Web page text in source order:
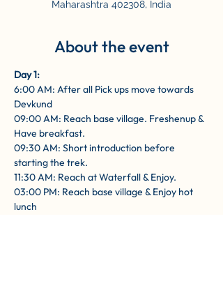
Maharashtra 402308, India
About the event
Day 1:
6:00 AM: After all Pick ups move towards
Devkund
09:00 AM: Reach base village. Freshenup &
Have breakfast.
09:30 AM: Short introduction before
starting the trek.
11:30 AM: Reach at Waterfall & Enjoy.
03:00 PM: Reach base village & Enjoy hot
lunch